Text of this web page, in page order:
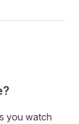
you watch